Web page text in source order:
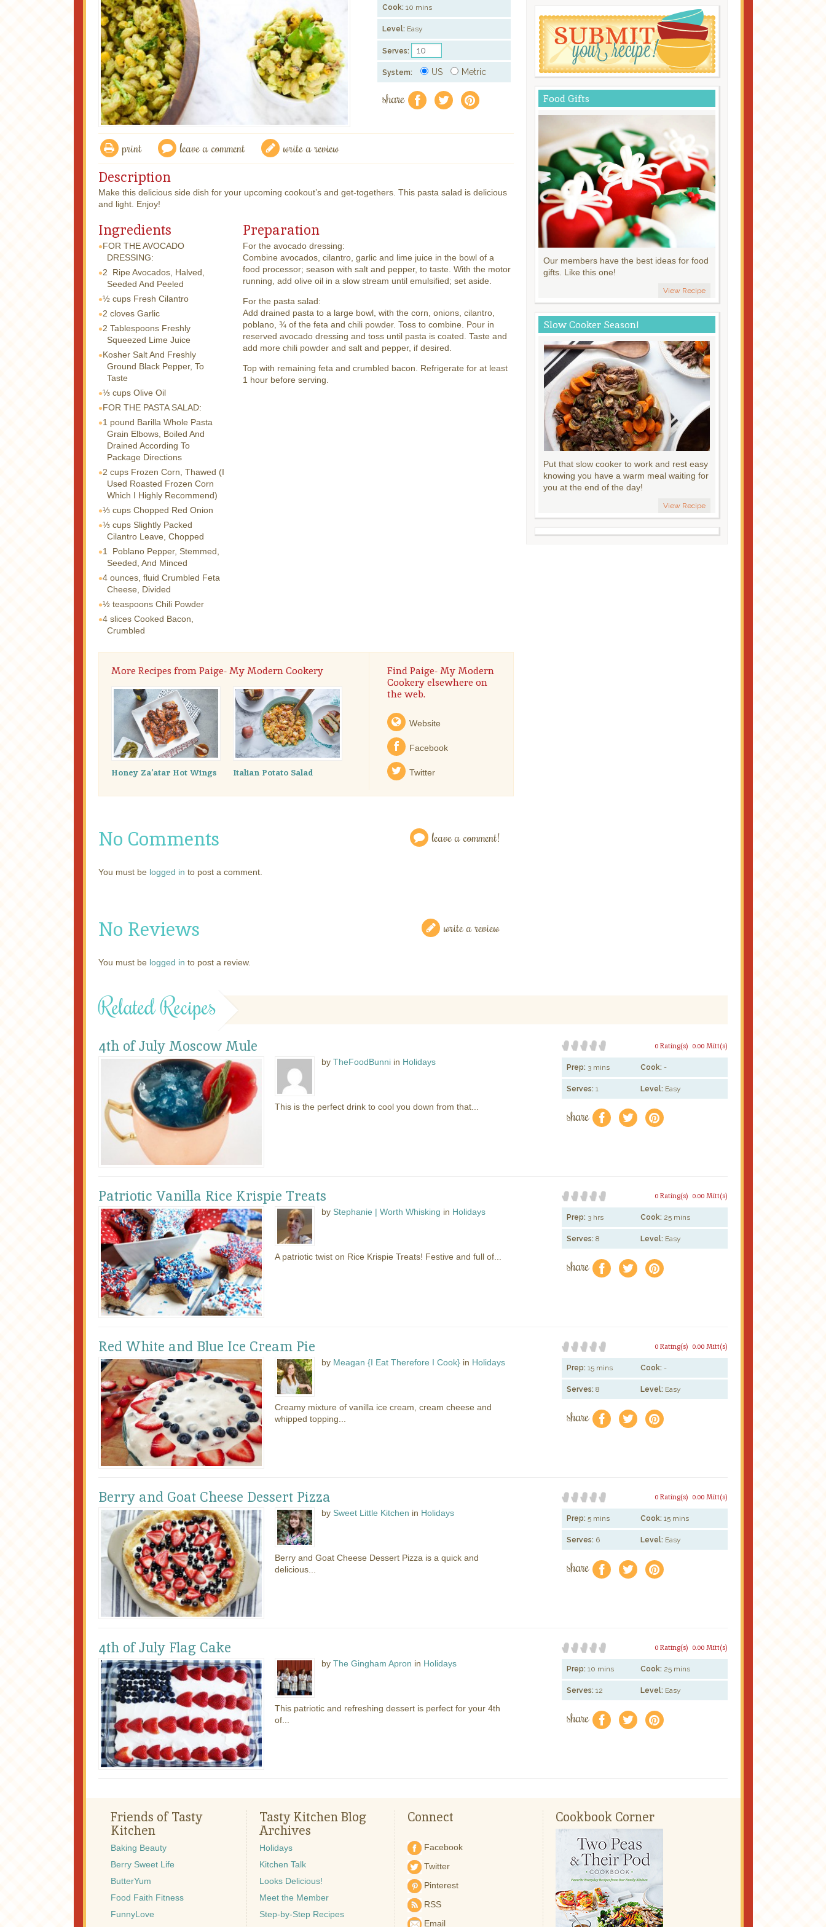
Cook: 10 mins
Level: Easy
Serves:
System: US Metric
share f a e
print leave a comment write a review
Description
Make this delicious side dish for your upcoming cookout’s and get-togethers. This pasta salad is delicious
and light. Enjoy!
Ingredients
FOR THE AVOCADO
DRESSING:
2
Ripe Avocados, Halved,
Seeded And Peeled
½ cups Fresh Cilantro
2 cloves Garlic
2 Tablespoons Freshly
Squeezed Lime Juice
Kosher Salt And Freshly
Ground Black Pepper, To
Taste
⅓ cups Olive Oil
FOR THE PASTA SALAD:
1 pound Barilla Whole Pasta
Grain Elbows, Boiled And
Drained According To
Package Directions
2 cups Frozen Corn, Thawed (I
Used Roasted Frozen Corn
Which I Highly Recommend)
⅓ cups Chopped Red Onion
⅓ cups Slightly Packed
Cilantro Leave, Chopped
1
Poblano Pepper, Stemmed,
Seeded, And Minced
4 ounces, fluid Crumbled Feta
Cheese, Divided
½ teaspoons Chili Powder
4 slices Cooked Bacon,
Crumbled
Preparation
For the avocado dressing:
Combine avocados, cilantro, garlic and lime juice in the bowl of a
food processor; season with salt and pepper, to taste. With the motor
running, add olive oil in a slow stream until emulsified; set aside.
For the pasta salad:
Add drained pasta to a large bowl, with the corn, onions, cilantro,
poblano, ¾ of the feta and chili powder. Toss to combine. Pour in
reserved avocado dressing and toss until pasta is coated. Taste and
add more chili powder and salt and pepper, if desired.
Top with remaining feta and crumbled bacon. Refrigerate for at least
1 hour before serving.
More Recipes from Paige- My Modern Cookery
Honey Za’atar Hot Wings Italian Potato Salad
Find Paige- My Modern
Cookery elsewhere on
the web.
Website
Facebook
Twitter
No Comments leave a comment!
You must be logged in to post a comment.
No Reviews write a review
You must be logged in to post a review.
Food Gifts
Our members have the best ideas for food
gifts. Like this one!
View Recipe
Slow Cooker Season!
Put that slow cooker to work and rest easy
knowing you have a warm meal waiting for
you at the end of the day!
View Recipe
Related Recipes
4th of July Moscow Mule
byTheFoodBunni in Holidays
This is the perfect drink to cool you down from that...
0.00 Mitt(s)
0 Rating(s)
Prep: 3 mins Cook: -
Serves: 1 Level: Easy
share f a e
Patriotic Vanilla Rice Krispie Treats
by Stephanie | Worth Whisking in Holidays
A patriotic twist on Rice Krispie Treats! Festive and full of...
0.00 Mitt(s)
0 Rating(s)
Prep: 3 hrs Cook: 25 mins
Serves: 8 Level: Easy
share f a e
Red White and Blue Ice Cream Pie
by Meagan {I Eat Therefore I Cook} in Holidays
Creamy mixture of vanilla ice cream, cream cheese and
whipped topping...
0.00 Mitt(s)
0 Rating(s)
Prep: 15 mins Cook: -
Serves: 8 Level: Easy
share f a e
Berry and Goat Cheese Dessert Pizza
by Sweet Little Kitchen in Holidays
Berry and Goat Cheese Dessert Pizza is a quick and
delicious...
0.00 Mitt(s)
0 Rating(s)
Prep: 5 mins Cook: 15 mins
Serves: 6 Level: Easy
share f a e
4th of July Flag Cake
byThe Gingham Apron in Holidays
This patriotic and refreshing dessert is perfect for your 4th
of...
0.00 Mitt(s)
0 Rating(s)
Prep: 10 mins Cook: 25 mins
Serves: 12 Level: Easy
share f a e
Friends of Tasty
Kitchen
Baking Beauty
Berry Sweet Life
ButterYum
Food Faith Fitness
FunnyLove
Tasty Kitchen Blog
Archives
Holidays
Kitchen Talk
Looks Delicious!
Meet the Member
Step-by-Step Recipes
Connect
Facebook
Twitter
Pinterest
RSS
Email
Cookbook Corner